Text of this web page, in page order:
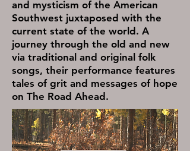
and mysticism of the American
Southwest juxtaposed with the
current state of the world. A
journey through the old and new
via traditional and original folk
songs, their performance features
tales of grit and messages of hope
on The Road Ahead.